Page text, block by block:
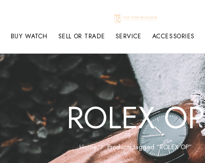
BUY WATCH SELL OR TRADE SERVICE ACCESSORIES
ROLEX OP
Home Products tagged “ROLEX OP”